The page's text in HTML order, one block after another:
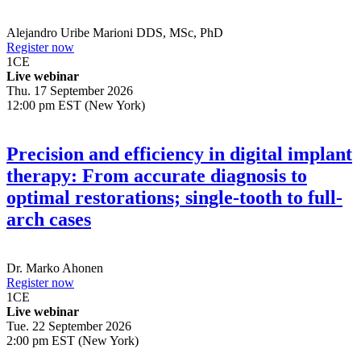
Alejandro Uribe Marioni DDS, MSc, PhD
Register now
1CE
Live webinar
Thu. 17 September 2026
12:00 pm EST (New York)
Precision and efficiency in digital implant
therapy: From accurate diagnosis to
optimal restorations; single-tooth to full-
arch cases
Dr. Marko Ahonen
Register now
1CE
Live webinar
Tue. 22 September 2026
2:00 pm EST (New York)